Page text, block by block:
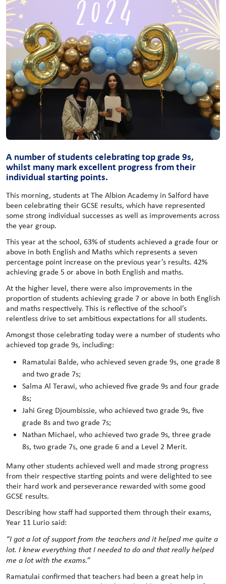
A number of students celebrating top grade 9s,
whilst many mark excellent progress from their
individual starting points.
This morning, students at The Albion Academy in Salford have
been celebrating their GCSE results, which have represented
some strong individual successes as well as improvements across
the year group.
This year at the school, 63% of students achieved a grade four or
above in both English and Maths which represents a seven
percentage point increase on the previous year’s results. 42%
achieving grade 5 or above in both English and maths.
At the higher level, there were also improvements in the
proportion of students achieving grade 7 or above in both English
and maths respectively. This is reflective of the school’s
relentless drive to set ambitious expectations for all students.
Amongst those celebrating today were a number of students who
achieved top grade 9s, including:
Ramatulai Balde, who achieved seven grade 9s, one grade 8
and two grade 7s;
Salma Al Terawi, who achieved five grade 9s and four grade
8s;
Jahi Greg Djoumbissie, who achieved two grade 9s, five
grade 8s and two grade 7s;
Nathan Michael, who achieved two grade 9s, three grade
8s, two grade 7s, one grade 6 and a Level 2 Merit.
Many other students achieved well and made strong progress
from their respective starting points and were delighted to see
their hard work and perseverance rewarded with some good
GCSE results.
Describing how staff had supported them through their exams,
Year 11 Lurio said:
“I got a lot of support from the teachers and it helped me quite a
lot. I knew everything that I needed to do and that really helped
me a lot with the exams.”
Ramatulai confirmed that teachers had been a great help in